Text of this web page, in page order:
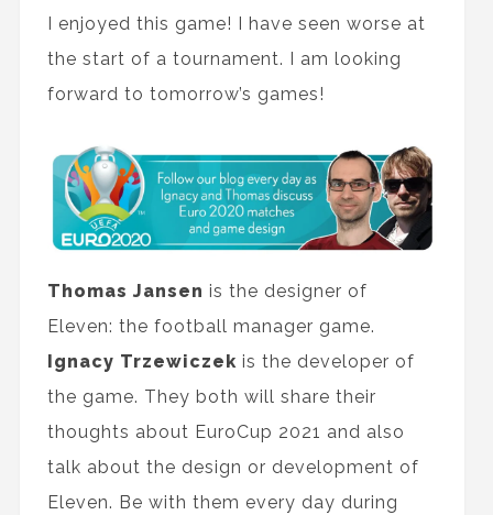
I enjoyed this game! I have seen worse at
the start of a tournament. I am looking
forward to tomorrow’s games!
Thomas Jansen is the designer of
Eleven: the football manager game.
Ignacy Trzewiczekis the developer of
the game. They both will share their
thoughts about EuroCup 2021 and also
talk about the design or development of
Eleven. Be with them every day during